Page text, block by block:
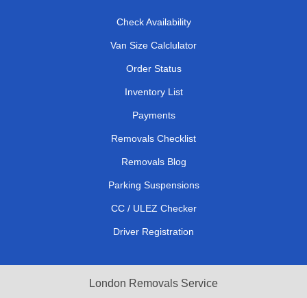
Check Availability
Van Size Calclulator
Order Status
Inventory List
Payments
Removals Checklist
Removals Blog
Parking Suspensions
CC / ULEZ Checker
Driver Registration
London Removals Service